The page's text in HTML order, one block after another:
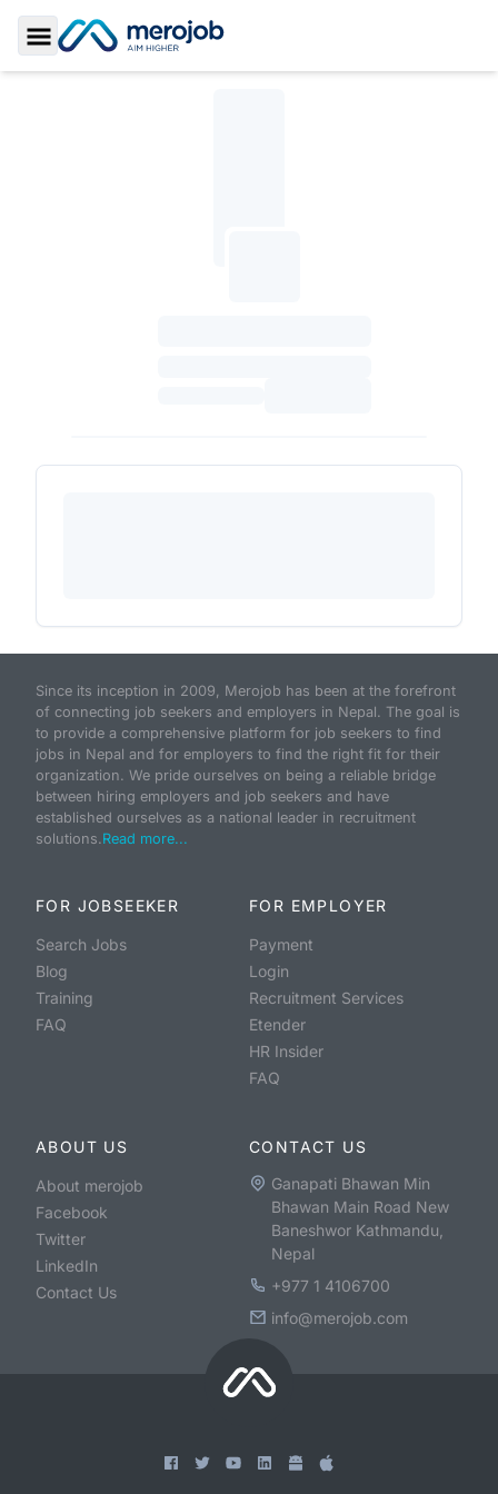
Toggle Sidebar
Since its inception in 2009, Merojob has been at the forefront
of connecting job seekers and employers in Nepal. The goal is
to provide a comprehensive platform for job seekers to find
jobs in Nepal and for employers to find the right fit for their
organization. We pride ourselves on being a reliable bridge
between hiring employers and job seekers and have
established ourselves as a national leader in recruitment
solutions.Read more...
FOR JOBSEEKER
Search Jobs
Blog
Training
FAQ
FOR EMPLOYER
Payment
Login
Recruitment Services
Etender
HR Insider
FAQ
ABOUT US
About merojob
Facebook
Twitter
LinkedIn
Contact Us
CONTACT US
Ganapati Bhawan Min
Bhawan Main Road New
Baneshwor Kathmandu,
Nepal
+977 1 4106700
info@merojob.com